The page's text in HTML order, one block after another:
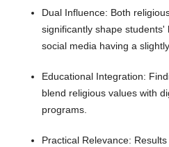
Dual Influence: Both
significantly shape students'
social media having a
Educational Integration:
blend religious values with
programs.
Practical Relevance: